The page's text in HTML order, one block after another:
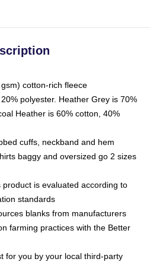
cotton-rich fleece
polyester. Heather Grey is 70%
Heather is 60% cotton, 40%
cuffs, neckband and hem
baggy and oversized go 2 sizes
is evaluated according to
standards
blanks from manufacturers
farming practices with the Better
for you by your local third-party